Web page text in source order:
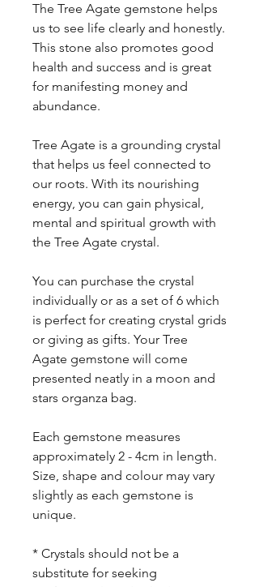
The Tree Agate gemstone helps
us to see life clearly and honestly.
This stone also promotes good
health and success and is great
for manifesting money and
abundance.
Tree Agate is a grounding crystal
that helps us feel connected to
our roots. With its nourishing
energy, you can gain physical,
mental and spiritual growth with
the Tree Agate crystal.
You can purchase the crystal
individually or as a set of 6 which
is perfect for creating crystal grids
or giving as gifts. Your Tree
Agate gemstone will come
presented neatly in a moon and
stars organza bag.
Each gemstone measures
approximately 2 - 4cm in length.
Size, shape and colour may vary
slightly as each gemstone is
unique.
* Crystals should not be a
substitute for seeking